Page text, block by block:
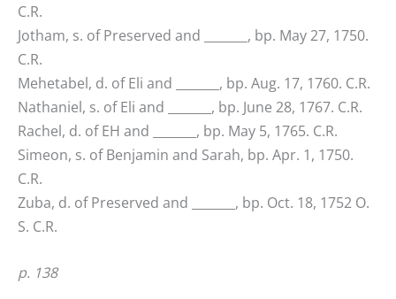
C.R.
Jotham, s. of Preserved and _______, bp. May 27, 1750.
C.R.
Mehetabel, d. of Eli and _______, bp. Aug. 17, 1760. C.R.
Nathaniel, s. of Eli and _______, bp. June 28, 1767. C.R.
Rachel, d. of EH and _______, bp. May 5, 1765. C.R.
Simeon, s. of Benjamin and Sarah, bp. Apr. 1, 1750.
C.R.
Zuba, d. of Preserved and _______, bp. Oct. 18, 1752 O.
S. C.R.
p. 138